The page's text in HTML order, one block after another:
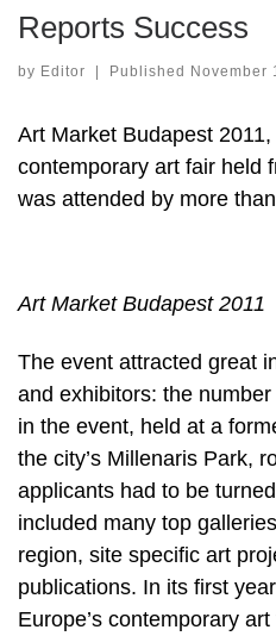
Reports Success
by Editor | Published November
Art Market Budapest 2011,
contemporary art fair held
was attended by more
Art Market Budapest 2011
The event attracted great
and exhibitors: the
in the event, held at a
the city’s Millenaris Park,
applicants had to be
included many top
region, site specific art
publications. In its first
Europe’s contemporary